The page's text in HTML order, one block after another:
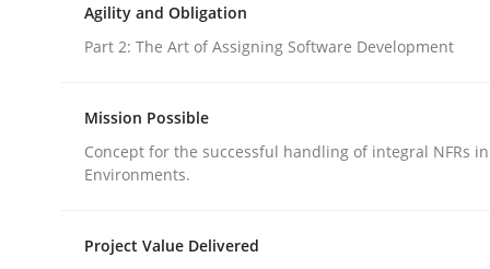
publish a matching article on it soon. We appreciate
Agility and Obligation
Part 2: The Art of Assigning Software Development
Mission Possible
Concept for the successful handling of integral NFRs
Environments.
Project Value Delivered